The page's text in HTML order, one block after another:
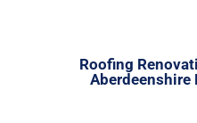
Roofing
Aberdeenshire